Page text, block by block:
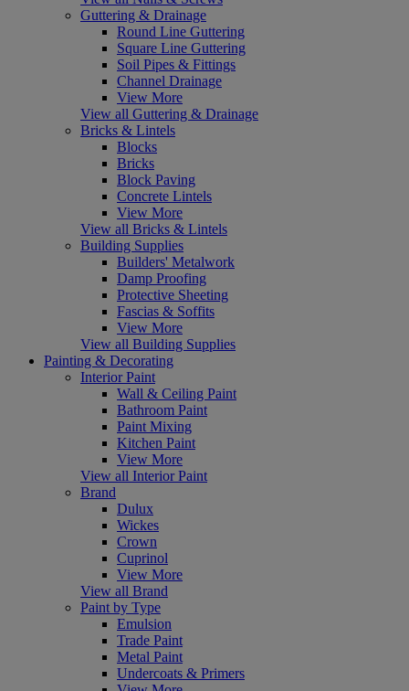
Guttering & Drainage
Round Line Guttering
Square Line Guttering
Soil Pipes & Fittings
Channel Drainage
View More
View all Guttering & Drainage
Bricks & Lintels
Blocks
Bricks
Block Paving
Concrete Lintels
View More
View all Bricks & Lintels
Building Supplies
Builders' Metalwork
Damp Proofing
Protective Sheeting
Fascias & Soffits
View More
View all Building Supplies
Painting & Decorating
Interior Paint
Wall & Ceiling Paint
Bathroom Paint
Paint Mixing
Kitchen Paint
View More
View all Interior Paint
Brand
Dulux
Wickes
Crown
Cuprinol
View More
View all Brand
Paint by Type
Emulsion
Trade Paint
Metal Paint
Undercoats & Primers